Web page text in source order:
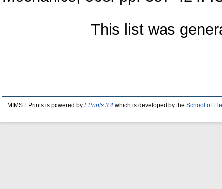
This list was
MIMS EPrints is powered by EPrints 3.4 which is developed by the School of